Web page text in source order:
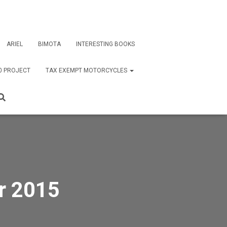
ARIEL BIMOTA INTERESTING BOOKS
PROJECT TAX EXEMPT MOTORCYCLES
2015